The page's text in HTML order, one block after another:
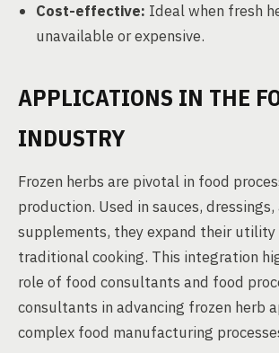
Cost-effective: Ideal when fresh
unavailable or expensive.
APPLICATIONS IN THE
INDUSTRY
Frozen herbs are pivotal in food
production. Used in sauces,
supplements, they expand their utility
traditional cooking. This integration
role of food consultants and food
consultants in advancing frozen herb
complex food manufacturing